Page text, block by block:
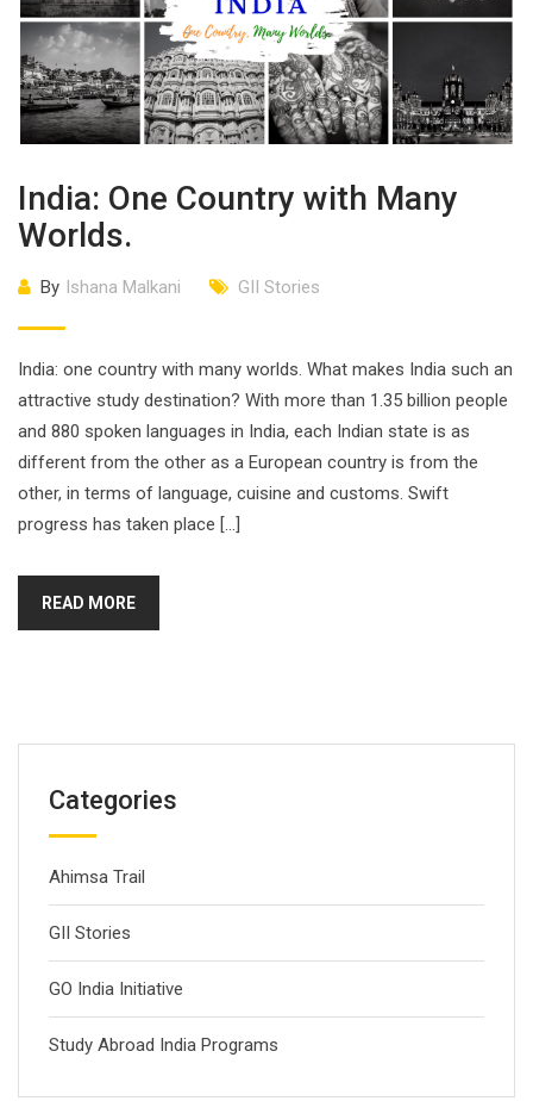
India: One Country with Many
Worlds.
By Ishana Malkani GII Stories
India: one country with many worlds. What makes India such an
attractive study destination? With more than 1.35 billion people
and 880 spoken languages in India, each Indian state is as
different from the other as a European country is from the
other, in terms of language, cuisine and customs. Swift
progress has taken place […]
READ MORE
Categories
Ahimsa Trail
GII Stories
GO India Initiative
Study Abroad India Programs